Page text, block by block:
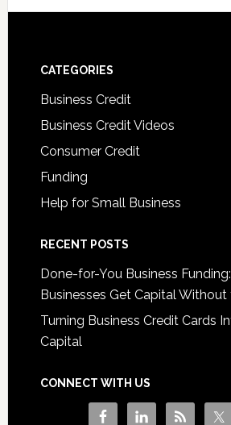
CATEGORIES
Business Credit
Business Credit Videos
Consumer Credit
Funding
Help for Small Business
RECENT POSTS
Done-for-You Business
Businesses Get Capital
Turning Business Credit Cards
Capital
CONNECT WITH US